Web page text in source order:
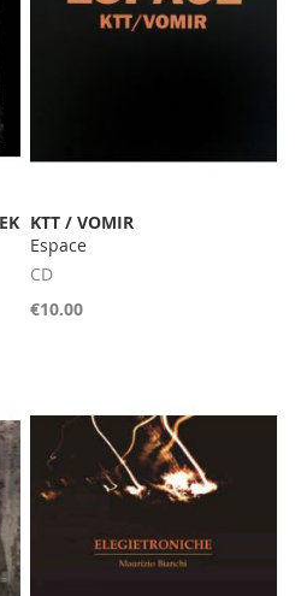
KTT / VOMIR
Espace
CD
€10.00